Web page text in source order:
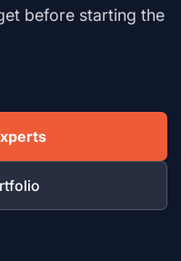
before starting the